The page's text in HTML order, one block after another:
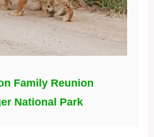
Family Reunion
National Park